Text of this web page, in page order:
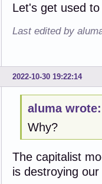
Let's get used
Last edited by
2022-10-30 19:22:14
aluma wrote:
Why?
The capitalist
is destroying